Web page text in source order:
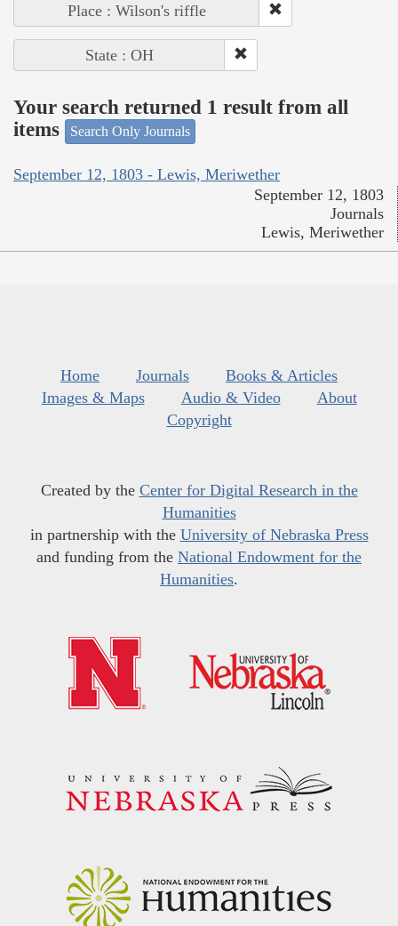
Place : Wilson's riffle
State : OH
Your search returned 1 result from all
items
Search Only Journals
September 12, 1803 - Lewis, Meriwether
September 12, 1803
Journals
Lewis, Meriwether
Home Journals
Books & Articles
Images & Maps
Audio & Video
About
Copyright
Created by the Center for Digital Research in the
Humanities
in partnership with the University of Nebraska Press
and funding from the National Endowment for the
Humanities.